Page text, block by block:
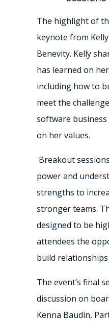
The highlight of
keynote from
Benevity. Kelly
has learned on
including how to
meet the
software
on her values.
Breakout
power and
strengths to
stronger teams.
designed to be
attendees the
build
The event’s final
discussion on
Kenna Baudin,